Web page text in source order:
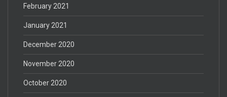
February 2021
January 2021
December 2020
November 2020
October 2020